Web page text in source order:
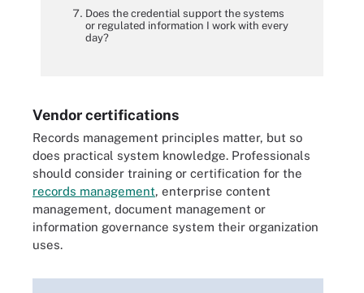
Does the credential support the systems
or regulated information I work with every
day?
Vendor certifications
Records management principles matter, but so
does practical system knowledge. Professionals
should consider training or certification for the
records management, enterprise content
management, document management or
information governance system their organization
uses.